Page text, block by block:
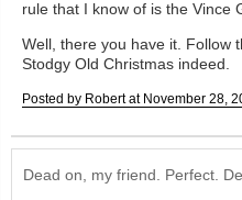
rule that I know of is the Vince
Well, there you have it. Follow
Stodgy Old Christmas indeed.
Posted by Robert at November 28,
Dead on, my friend. Perfect.